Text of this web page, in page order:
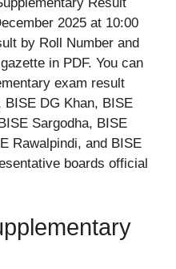
2025 at 10:00
by Roll Number and
in PDF. You can
exam result
BISE DG Khan, BISE
Sargodha, BISE
Rawalpindi, and BISE
boards official